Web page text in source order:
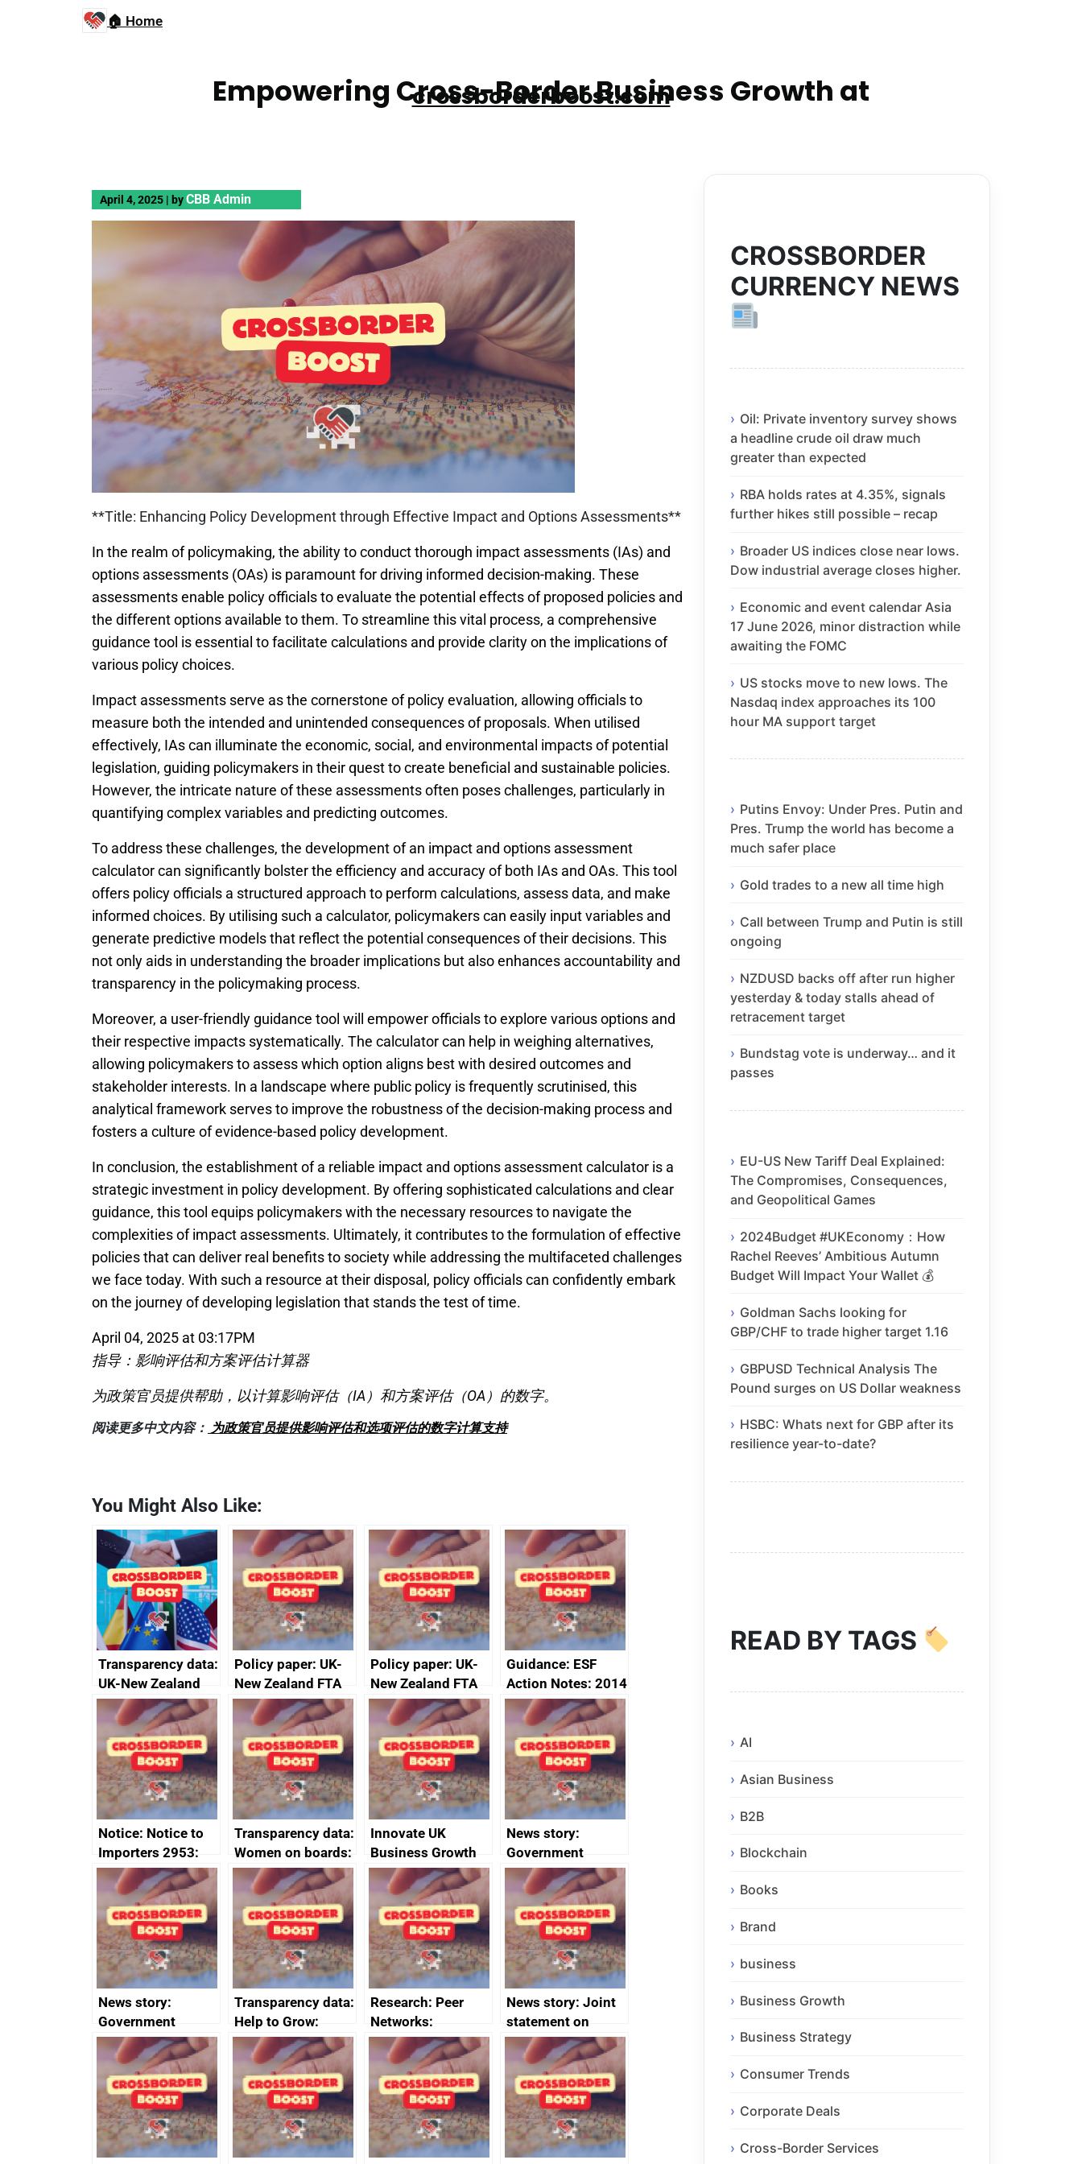
🏠 Home
Empowering Cross-Border Business Growth at
crossborderboost.com
April 4, 2025 | byCBB Admin
**Title: Enhancing Policy Development through Effective Impact and Options Assessments**
In the realm of policymaking, the ability to conduct thorough impact assessments (IAs) and
options assessments (OAs) is paramount for driving informed decision-making. These
assessments enable policy officials to evaluate the potential effects of proposed policies and
the different options available to them. To streamline this vital process, a comprehensive
guidance tool is essential to facilitate calculations and provide clarity on the implications of
various policy choices.
Impact assessments serve as the cornerstone of policy evaluation, allowing officials to
measure both the intended and unintended consequences of proposals. When utilised
effectively, IAs can illuminate the economic, social, and environmental impacts of potential
legislation, guiding policymakers in their quest to create beneficial and sustainable policies.
However, the intricate nature of these assessments often poses challenges, particularly in
quantifying complex variables and predicting outcomes.
To address these challenges, the development of an impact and options assessment
calculator can significantly bolster the efficiency and accuracy of both IAs and OAs. This tool
offers policy officials a structured approach to perform calculations, assess data, and make
informed choices. By utilising such a calculator, policymakers can easily input variables and
generate predictive models that reflect the potential consequences of their decisions. This
not only aids in understanding the broader implications but also enhances accountability and
transparency in the policymaking process.
Moreover, a user-friendly guidance tool will empower officials to explore various options and
their respective impacts systematically. The calculator can help in weighing alternatives,
allowing policymakers to assess which option aligns best with desired outcomes and
stakeholder interests. In a landscape where public policy is frequently scrutinised, this
analytical framework serves to improve the robustness of the decision-making process and
fosters a culture of evidence-based policy development.
In conclusion, the establishment of a reliable impact and options assessment calculator is a
strategic investment in policy development. By offering sophisticated calculations and clear
guidance, this tool equips policymakers with the necessary resources to navigate the
complexities of impact assessments. Ultimately, it contributes to the formulation of effective
policies that can deliver real benefits to society while addressing the multifaceted challenges
we face today. With such a resource at their disposal, policy officials can confidently embark
on the journey of developing legislation that stands the test of time.
April 04, 2025 at 03:17PM
指导：影响评估和方案评估计算器
为政策官员提供帮助，以计算影响评估（IA）和方案评估（OA）的数字。
阅读更多中文内容： 为政策官员提供影响评估和选项评估的数字计算支持
You Might Also Like:
Transparency data:
UK-New Zealand
FTA SPS Measures
Sub-Committee –
joint summary
minutes, 11 April
2024
Policy paper: UK-
New Zealand FTA
Joint Committee –
ministerial
statement, 8 May
2024
Policy paper: UK-
New Zealand FTA
Joint Committee –
ministerial
statement, 8 May
2024
Guidance: ESF
Action Notes: 2014
to 2020
programme
Notice: Notice to
Importers 2953:
Russia import
sanctions
Transparency data:
Women on boards:
executive search
firms signed up to
the code of
conduct
Innovate UK
Business Growth
News story:
Government
growth service to
save small
business time and
money
News story:
Government
growth service to
save small
business time and
money
Transparency data:
Help to Grow:
Management
course enrolments
and participant
completions
Research: Peer
Networks:
evaluation reports
News story: Joint
statement on
Australia-UK
offshore
decommissioning
cooperation
CROSSBORDER
CURRENCY NEWS
Oil: Private inventory survey shows
a headline crude oil draw much
greater than expected
RBA holds rates at 4.35%, signals
further hikes still possible – recap
Broader US indices close near lows.
Dow industrial average closes higher.
Economic and event calendar Asia
17 June 2026, minor distraction while
awaiting the FOMC
US stocks move to new lows. The
Nasdaq index approaches its 100
hour MA support target
Putins Envoy: Under Pres. Putin and
Pres. Trump the world has become a
much safer place
Gold trades to a new all time high
Call between Trump and Putin is still
ongoing
NZDUSD backs off after run higher
yesterday & today stalls ahead of
retracement target
Bundstag vote is underway… and it
passes
EU-US New Tariff Deal Explained:
The Compromises, Consequences,
and Geopolitical Games
2024Budget #UKEconomy：How
Rachel Reeves’ Ambitious Autumn
Budget Will Impact Your Wallet 💰
Goldman Sachs looking for
GBP/CHF to trade higher target 1.16
GBPUSD Technical Analysis The
Pound surges on US Dollar weakness
HSBC: Whats next for GBP after its
resilience year-to-date?
READ BY TAGS
AI
Asian Business
B2B
Blockchain
Books
Brand
business
Business Growth
Business Strategy
Consumer Trends
Corporate Deals
Cross-Border Services